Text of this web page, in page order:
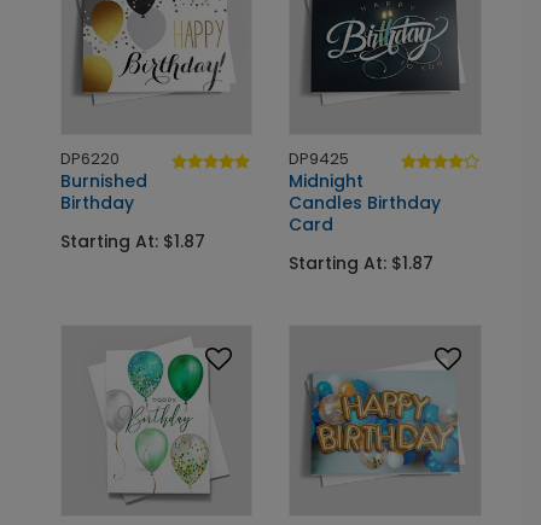
DP6220
Burnished
Birthday
Starting At: $1.87
DP9425
Midnight
Candles Birthday
Card
Starting At: $1.87